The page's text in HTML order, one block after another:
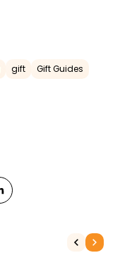
gift
Gift Guides